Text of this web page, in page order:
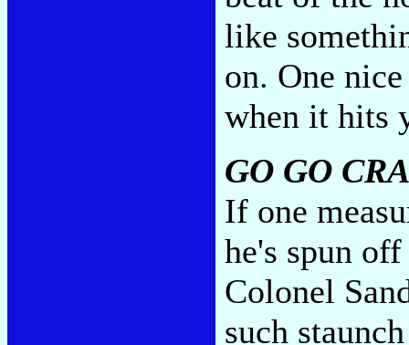
like
on. One
when it hits
GO GO
If one
he's spun
Colonel
such